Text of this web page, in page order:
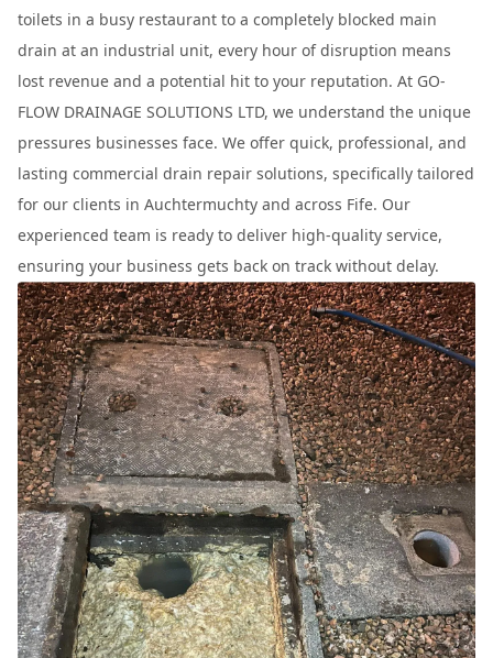
toilets in a busy restaurant to a completely blocked main
drain at an industrial unit, every hour of disruption means
lost revenue and a potential hit to your reputation. At GO-
FLOW DRAINAGE SOLUTIONS LTD, we understand the unique
pressures businesses face. We offer quick, professional, and
lasting commercial drain repair solutions, specifically tailored
for our clients in Auchtermuchty and across Fife. Our
experienced team is ready to deliver high-quality service,
ensuring your business gets back on track without delay.